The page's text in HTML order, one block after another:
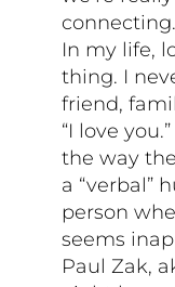
In my life,
thing. I
friend,
“I love
the way
a “verbal”
person
seems
Paul Zak,